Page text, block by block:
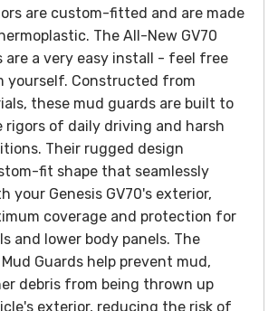
are custom-fitted and are made
The All-New GV70
are a very easy install - feel free
yourself. Constructed from
these mud guards are built to
of daily driving and harsh
Their rugged design
fit shape that seamlessly
your Genesis GV70's exterior,
coverage and protection for
and lower body panels. The
Mud Guards help prevent mud,
debris from being thrown up
exterior, reducing the risk of